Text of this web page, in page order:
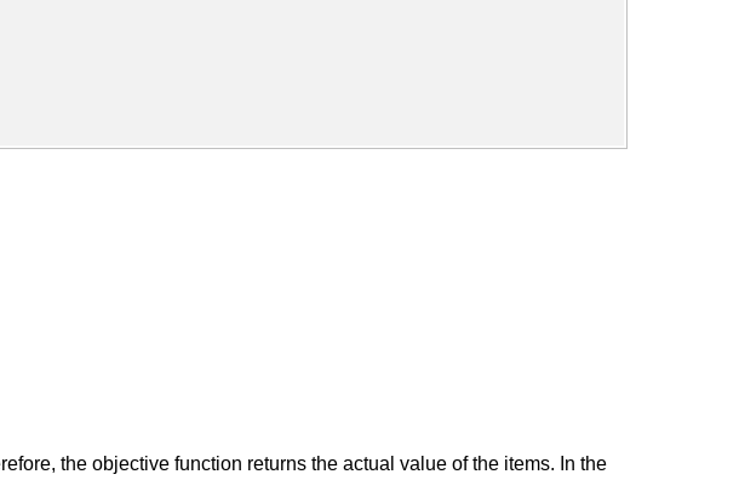
the objective function returns the actual value of the items. In the